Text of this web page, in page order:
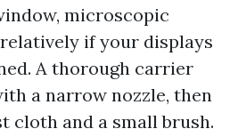
microscopic
if your displays
A thorough carrier
a narrow nozzle, then
cloth and a small brush.